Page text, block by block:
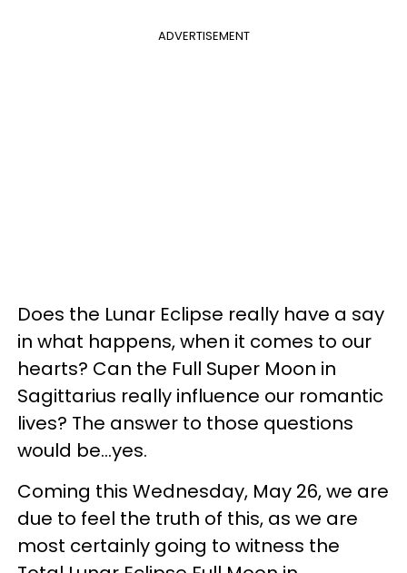
ADVERTISEMENT
Does the Lunar Eclipse really have a say
in what happens, when it comes to our
hearts? Can the Full Super Moon in
Sagittarius really influence our romantic
lives? The answer to those questions
would be...yes.
Coming this Wednesday, May 26, we are
due to feel the truth of this, as we are
most certainly going to witness the